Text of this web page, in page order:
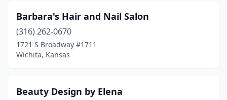
Barbara's Hair and Nail Salon
(316) 262-0670
1721 S Broadway #1711
Wichita, Kansas
Beauty Design by Elena